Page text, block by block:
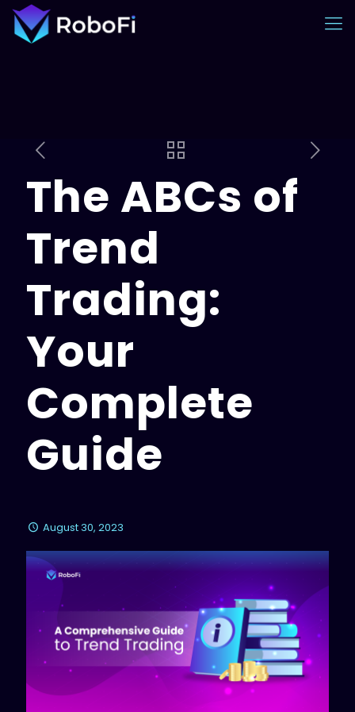
The ABCs of
Trend
Trading:
Your
Complete
Guide
August 30, 2023